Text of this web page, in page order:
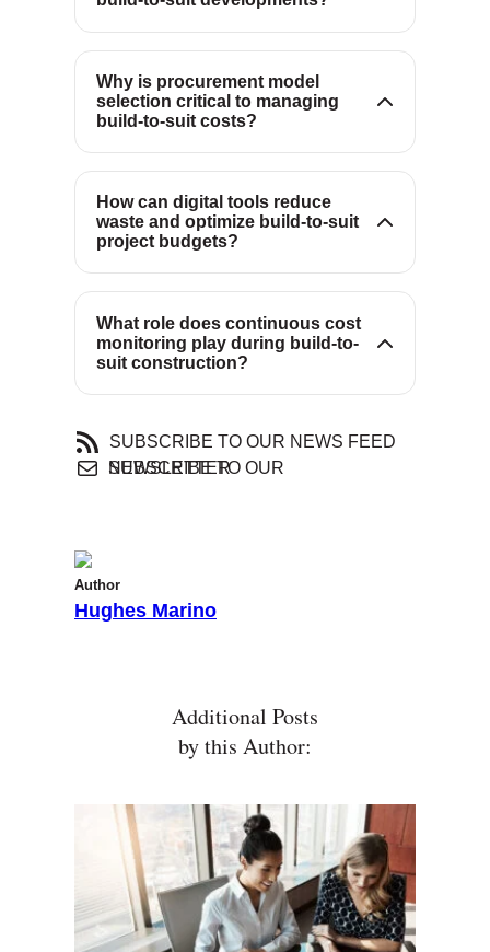
total installed costs.
Why is procurement model
selection critical to managing
build-to-suit costs?
design-build with GMP align
teams around budget discipline,
innovation and price certainty
How can digital tools reduce
waste and optimize build-to-suit
project budgets?
simulate scenarios and detect
clashes early, minimizing waste
and revealing lower-cost
pathways before work begins.
What role does continuous cost
monitoring play during build-to-
suit construction?
Live budget tracking surfaces
sequencing adjustments that
keep the project aligned with
affordability and performance
SUBSCRIBE TO OUR NEWS FEED
SUBSCRIBE TO OUR NEWSLETTER
Author
Hughes Marino
Additional Posts
by this Author: